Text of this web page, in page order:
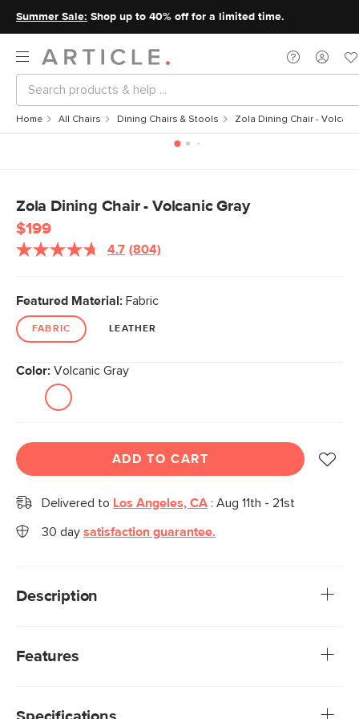
Summer Sale: Shop up to 40% off for a limited time.
Home All Chairs Dining Chairs & Stools Zola Dining Chair -
Zola Dining Chair - Volcanic Gray
$199
4.7 (804)
Featured Material: Fabric
FABRIC LEATHER
Color: Volcanic Gray
ADD TO CART
Delivered to Los Angeles, CA : Aug 11th - 21st
30 day satisfaction guarantee.
Description
chair beautifully fuses great style with solid construction.
Features
subjecting them to up to 50,000 rubs. This exceeds the